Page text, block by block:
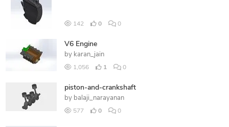
142 0 0
V6 Engine
by karan_jain
1,056 1 0
piston-and-crankshaft
by balaji_narayanan
577 0 0